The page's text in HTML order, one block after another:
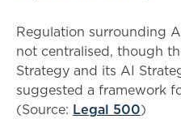
Regulation surrounding
not centralised, though
Strategy and its AI
suggested a framework
(Source: Legal 500)